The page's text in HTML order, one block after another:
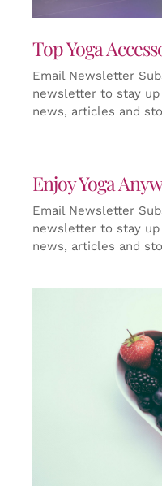
Top Yoga
Email Newsletter
newsletter to stay
news, articles and
Enjoy Yoga
Email Newsletter
newsletter to stay
news, articles and